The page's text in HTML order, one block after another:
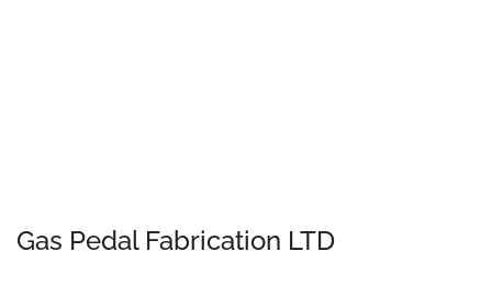
Gas Pedal Fabrication LTD